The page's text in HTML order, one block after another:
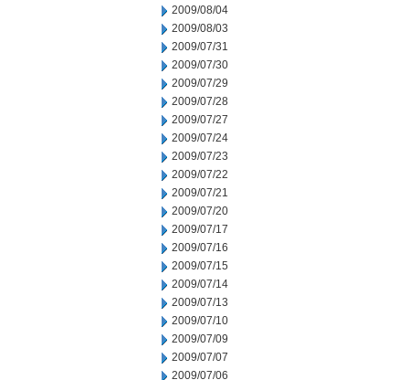
2009/08/04
2009/08/03
2009/07/31
2009/07/30
2009/07/29
2009/07/28
2009/07/27
2009/07/24
2009/07/23
2009/07/22
2009/07/21
2009/07/20
2009/07/17
2009/07/16
2009/07/15
2009/07/14
2009/07/13
2009/07/10
2009/07/09
2009/07/07
2009/07/06